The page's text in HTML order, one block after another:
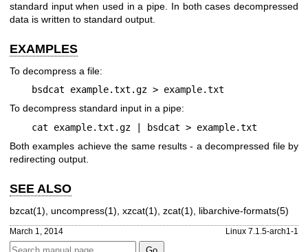
standard input when used in a pipe. In both cases decompressed
data is written to standard output.
EXAMPLES
To decompress a file:
bsdcat example.txt.gz > example.txt
To decompress standard input in a pipe:
cat example.txt.gz | bsdcat > example.txt
Both examples achieve the same results - a decompressed file by
redirecting output.
SEE ALSO
bzcat(1) uncompress(1) xzcat(1) zcat(1) libarchive-formats(5)
March 1, 2014 Linux 7.1.5-arch1-1